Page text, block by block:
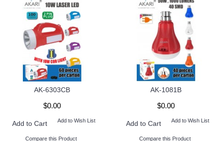
AK-6303CB
$0.00
Add to Cart Add to Wish List
Compare this Product
AK-1081B
$0.00
Add to Cart Add to Wish List
Compare this Product